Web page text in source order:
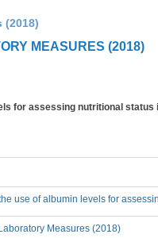
(2018)
MEASURES (2018)
for assessing nutritional
use of albumin levels for
Measures (2018)